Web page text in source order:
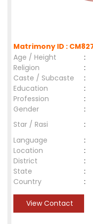
Matrimony ID :
Age / Height
:
Religion
:
Caste / Subcaste
:
Education
:
Profession
:
Gender
:
Star / Rasi
:
Language
:
Location
:
District
:
State
:
Country
:
View Contact